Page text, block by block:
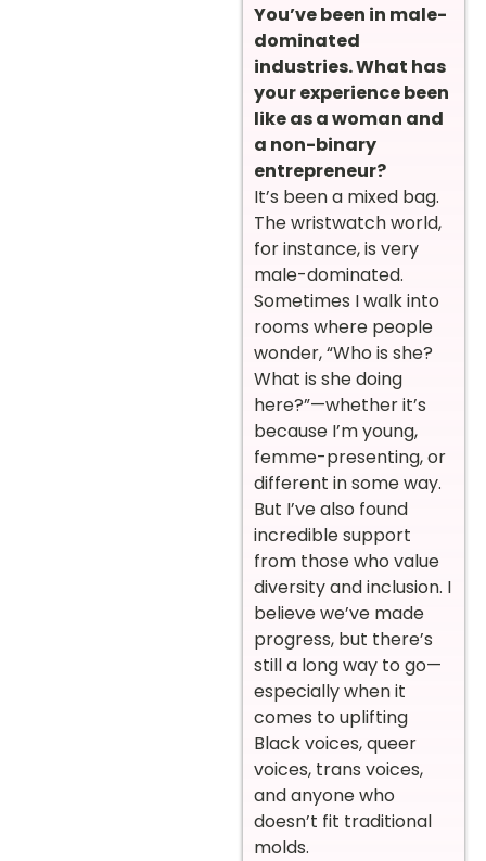
You’ve been in male-
dominated
industries. What has
your experience been
like as a woman and
a non-binary
entrepreneur?
It’s been a mixed bag.
The wristwatch world,
for instance, is very
male-dominated.
Sometimes I walk into
rooms where people
wonder, “Who is she?
What is she doing
here?”—whether it’s
because I’m young,
femme-presenting, or
different in some way.
But I’ve also found
incredible support
from those who value
diversity and inclusion. I
believe we’ve made
progress, but there’s
still a long way to go—
especially when it
comes to uplifting
Black voices, queer
voices, trans voices,
and anyone who
doesn’t fit traditional
molds.